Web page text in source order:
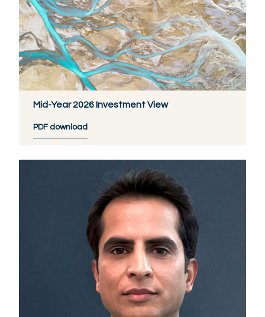
Mid-Year 2026 Investment View
PDF download